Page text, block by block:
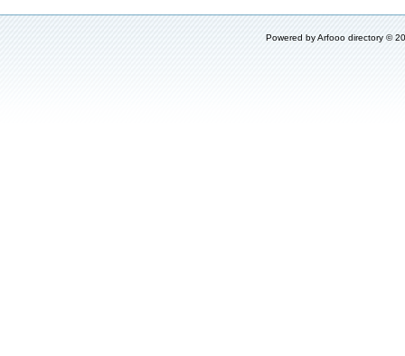
Powered byArfooo directory ©